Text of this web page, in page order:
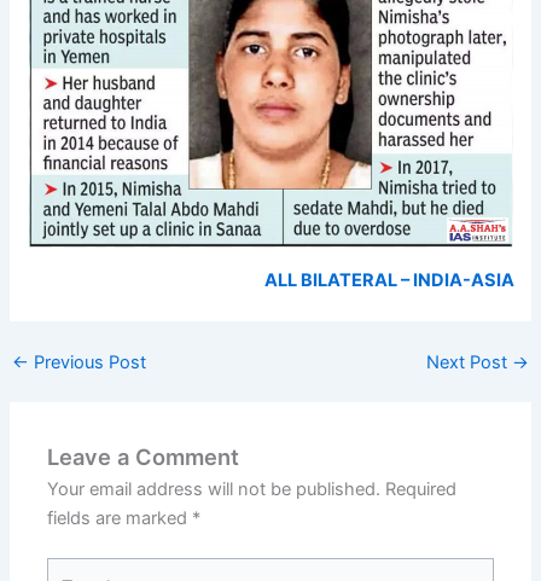
ALL BILATERAL – INDIA-ASIA
← Previous Post Next Post →
Leave a Comment
Your email address will not be published. Required
fields are marked *